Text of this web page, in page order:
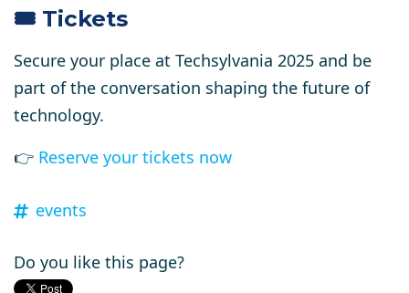
🎟️ Tickets
Secure your place at Techsylvania 2025 and be
part of the conversation shaping the future of
technology.
👉 Reserve your tickets now
events
Do you like this page?